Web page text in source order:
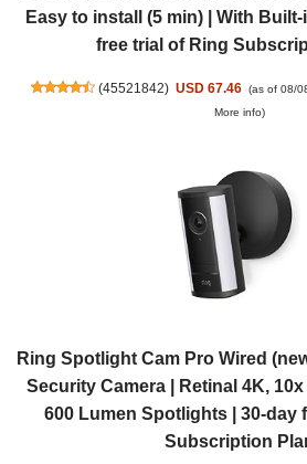
Easy to install (5 min) | With
free trial of Ring
(45521842) USD 67.46 (as of 08/
More info)
Ring Spotlight Cam Pro Wired
Security Camera | Retinal 4K,
600 Lumen Spotlights | 30-day
Subscription